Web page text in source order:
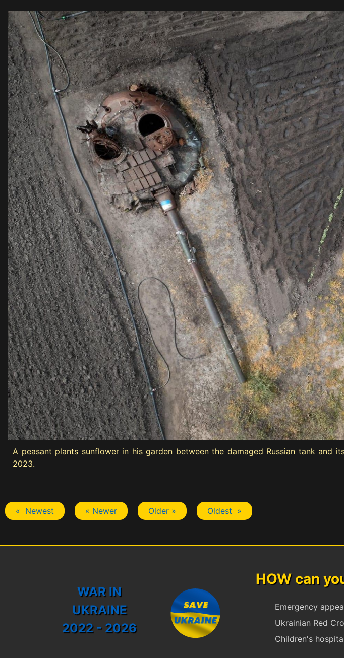
A peasant plants sunflower in his garden between the damaged Russian tank and
2023.
« Newest « Newer Older » Oldest »
WAR IN
UKRAINE
2022 - 2026
HOW can
Emergency
Ukrainian Red
Children's